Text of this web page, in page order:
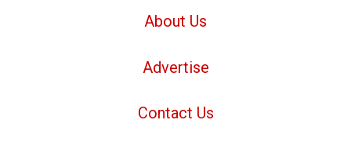
About Us
Advertise
Contact Us